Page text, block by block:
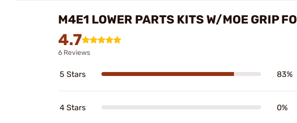
M4E1 LOWER PARTS KITS W/MOE GRIP
4.7
6 Reviews
5 Stars 83%
4 Stars 0%